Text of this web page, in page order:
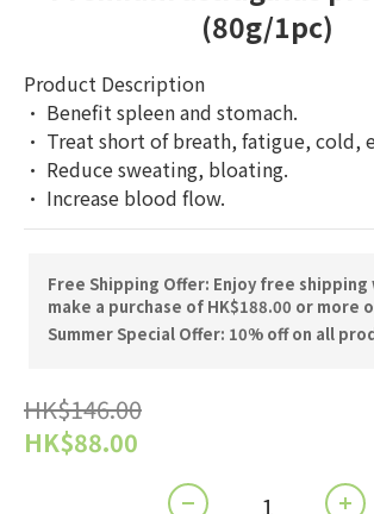
(80g/1pc)
Product Description
· Benefit spleen and stomach.
· Treat short of breath, fatigue, cold,
· Reduce sweating, bloating.
· Increase blood flow.
Free Shipping Offer: Enjoy free shipping
make a purchase of HK$188.00 or more
Summer Special Offer: 10% off on all
HK$146.00
HK$88.00